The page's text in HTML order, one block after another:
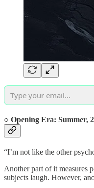
○ Opening Era: Summer,
“I’m not like the other
Another part of it measures
subjects laugh. However,